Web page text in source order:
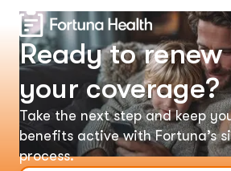
Ready to
your coverage?
Take the next step and keep
benefits active with Fortuna’s
process.